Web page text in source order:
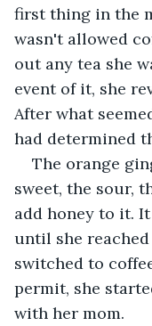
first thing in the
wasn't allowed
out any tea she
event of it, she
After what
had determined
The orange
sweet, the sour,
add honey to it.
until she
switched to
permit, she
with her mom.